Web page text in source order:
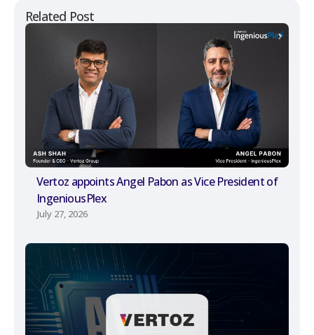
Related Post
Vertoz appoints Angel Pabon as Vice President of
IngeniousPlex
July 27, 2026